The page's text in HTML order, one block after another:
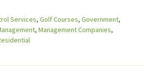
Services, Golf Courses, Government,
, Management Companies,